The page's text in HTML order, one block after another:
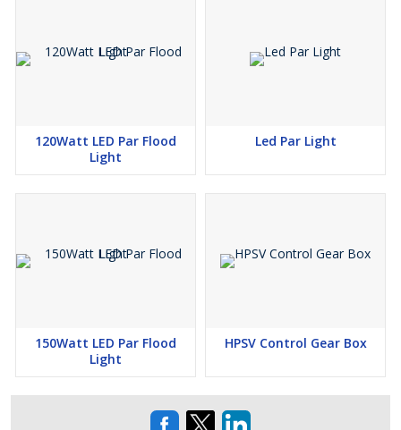
120Watt LED Par Flood
Light
Led Par Light
150Watt LED Par Flood
Light
HPSV Control Gear Box